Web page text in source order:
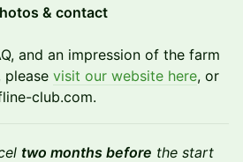
& contact
and an impression of the farm
please visit our website here, or
club.com.
two months before the start